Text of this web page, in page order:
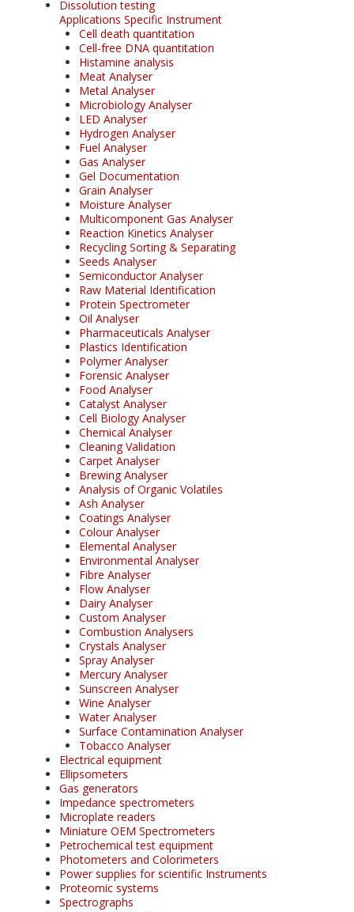
Dissolution testing
Applications Specific Instrument
Cell death quantitation
Cell-free DNA quantitation
Histamine analysis
Meat Analyser
Metal Analyser
Microbiology Analyser
LED Analyser
Hydrogen Analyser
Fuel Analyser
Gas Analyser
Gel Documentation
Grain Analyser
Moisture Analyser
Multicomponent Gas Analyser
Reaction Kinetics Analyser
Recycling Sorting & Separating
Seeds Analyser
Semiconductor Analyser
Raw Material Identification
Protein Spectrometer
Oil Analyser
Pharmaceuticals Analyser
Plastics Identification
Polymer Analyser
Forensic Analyser
Food Analyser
Catalyst Analyser
Cell Biology Analyser
Chemical Analyser
Cleaning Validation
Carpet Analyser
Brewing Analyser
Analysis of Organic Volatiles
Ash Analyser
Coatings Analyser
Colour Analyser
Elemental Analyser
Environmental Analyser
Fibre Analyser
Flow Analyser
Dairy Analyser
Custom Analyser
Combustion Analysers
Crystals Analyser
Spray Analyser
Mercury Analyser
Sunscreen Analyser
Wine Analyser
Water Analyser
Surface Contamination Analyser
Tobacco Analyser
Electrical equipment
Ellipsometers
Gas generators
Impedance spectrometers
Microplate readers
Miniature OEM Spectrometers
Petrochemical test equipment
Photometers and Colorimeters
Power supplies for scientific Instruments
Proteomic systems
Spectrographs